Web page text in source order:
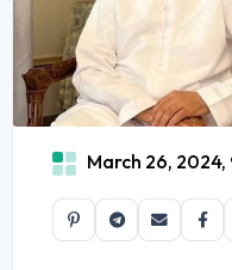
March 26, 2024,